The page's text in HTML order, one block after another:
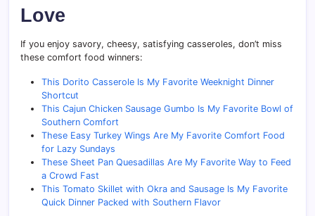
Love
If you enjoy savory, cheesy, satisfying casseroles, don’t miss
these comfort food winners:
This Dorito Casserole Is My Favorite Weeknight Dinner
Shortcut
This Cajun Chicken Sausage Gumbo Is My Favorite Bowl of
Southern Comfort
These Easy Turkey Wings Are My Favorite Comfort Food
for Lazy Sundays
These Sheet Pan Quesadillas Are My Favorite Way to Feed
a Crowd Fast
This Tomato Skillet with Okra and Sausage Is My Favorite
Quick Dinner Packed with Southern Flavor